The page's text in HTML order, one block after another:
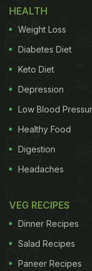
Japan also uses
which is made
‘Whiskey’. They
process in
and even how
distilled thrice
smoother and
grains unlike
can be
whiskeys you
1. Scotch
HEALTH
Weight Loss
Diabetes Diet
Keto Diet
Depression
Low Blood
Healthy Food
Digestion
Headaches
VEG RECIPES
Dinner Recipes
Salad Recipes
Paneer Recipes